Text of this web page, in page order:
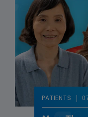
PATIENTS